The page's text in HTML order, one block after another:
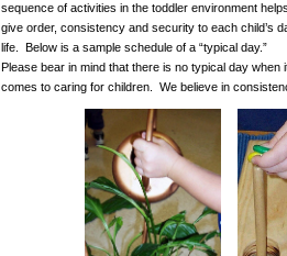
sequence of activities in the toddler environment helps
give order, consistency and security to each child’s
life. Below is a sample schedule of a “typical day.”
Please bear in mind that there is no typical day when
comes to caring for children. We believe in